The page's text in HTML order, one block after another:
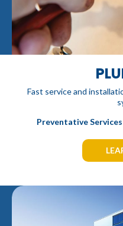
Fast service and
Preventative